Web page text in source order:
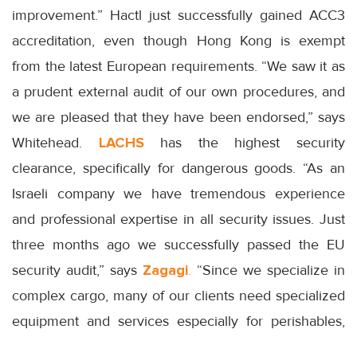
improvement.” Hactl just successfully gained ACC3
accreditation, even though Hong Kong is exempt
from the latest European requirements. “We saw it as
a prudent external audit of our own procedures, and
we are pleased that they have been endorsed,” says
Whitehead. LACHShas the highest security
clearance, specifically for dangerous goods. “As an
Israeli company we have tremendous experience
and professional expertise in all security issues. Just
three months ago we successfully passed the EU
security audit,” says Zagagi. “Since we specialize in
complex cargo, many of our clients need specialized
equipment and services especially for perishables,